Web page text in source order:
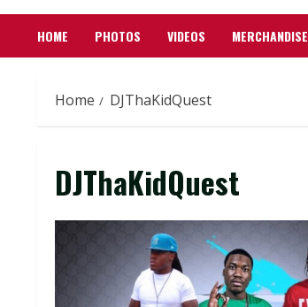
HOME PHOTOS VIDEOS MERCHANDISE
Home DJThaKidQuest
DJThaKidQuest